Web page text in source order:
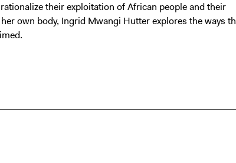
their exploitation of African people and their
own body, Ingrid Mwangi Hutter explores the ways